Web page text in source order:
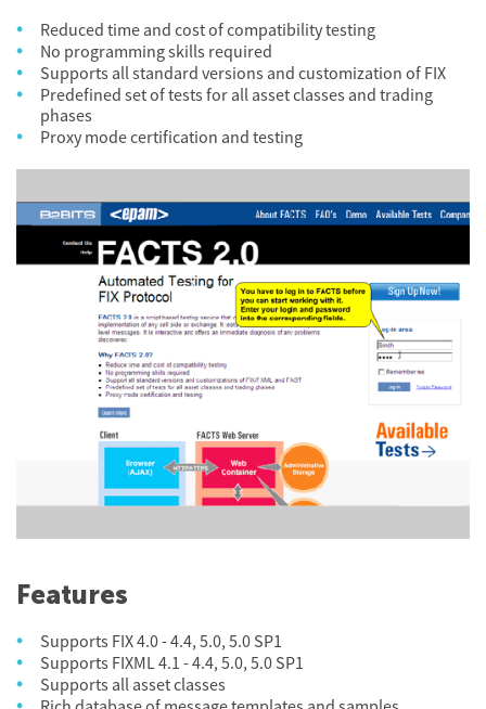
Reduced time and cost of compatibility testing
No programming skills required
Supports all standard versions and customization of FIX
Predefined set of tests for all asset classes and trading
phases
Proxy mode certification and testing
Features
Supports FIX 4.0 - 4.4, 5.0, 5.0 SP1
Supports FIXML 4.1 - 4.4, 5.0, 5.0 SP1
Supports all asset classes